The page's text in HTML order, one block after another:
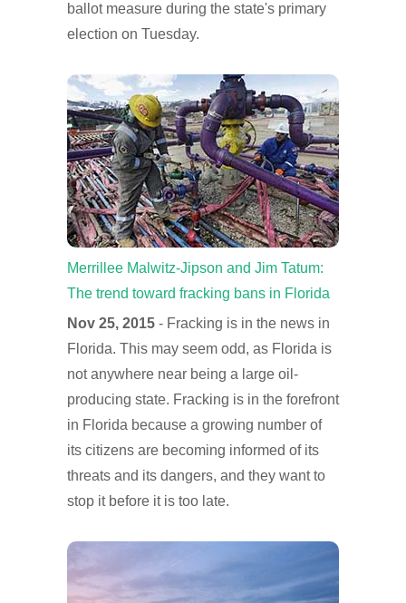
ballot measure during the state's primary
election on Tuesday.
Merrillee Malwitz-Jipson and Jim Tatum:
The trend toward fracking bans in Florida
Nov 25, 2015 - Fracking is in the news in
Florida. This may seem odd, as Florida is
not anywhere near being a large oil-
producing state. Fracking is in the forefront
in Florida because a growing number of
its citizens are becoming informed of its
threats and its dangers, and they want to
stop it before it is too late.